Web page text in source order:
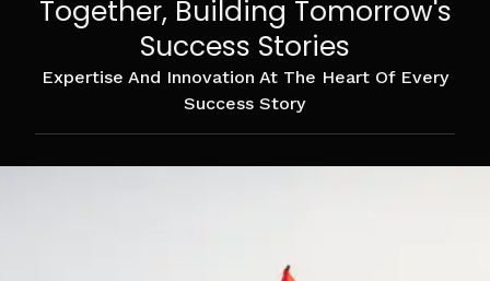
Together, Building Tomorrow's
Success Stories
Expertise And Innovation At The Heart Of Every
Success Story